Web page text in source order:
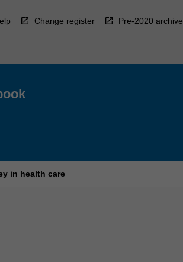
Change register Pre-2020 archive
in health care